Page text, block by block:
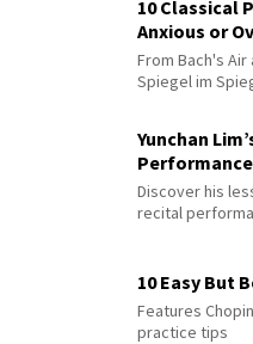
10 Classical
Anxious or
From Bach's
Spiegel im
Yunchan
Discover his
recital
10 Easy But
Features
practice tips